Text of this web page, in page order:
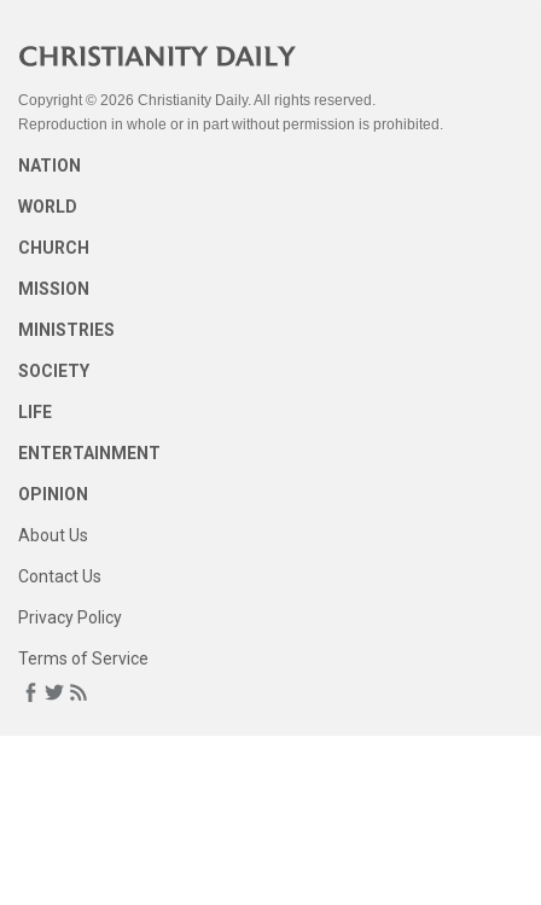
Copyright © 2026 Christianity Daily. All rights reserved.
Reproduction in whole or in part without permission is prohibited.
NATION
WORLD
CHURCH
MISSION
MINISTRIES
SOCIETY
LIFE
ENTERTAINMENT
OPINION
About Us
Contact Us
Privacy Policy
Terms of Service